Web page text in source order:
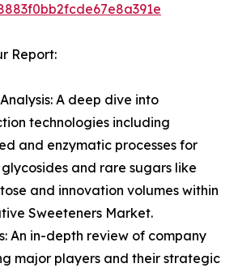
Report:
A deep dive into
technologies including
and enzymatic processes for
and rare sugars like
and innovation volumes within
Sweeteners Market.
An in-depth review of company
major players and their strategic